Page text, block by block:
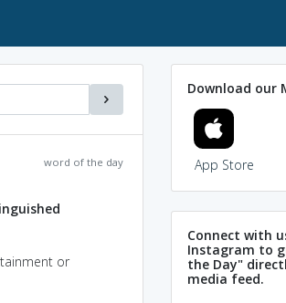
word of the day
or
Download our
App Store
Connect with
Instagram to
the Day"
media feed.